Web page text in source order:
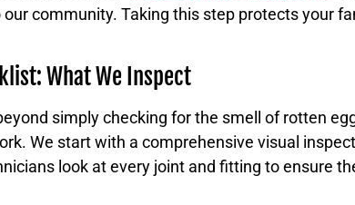
community. Taking this step protects your
What We Inspect
simply checking for the smell of rotten
We start with a comprehensive visual
look at every joint and fitting to ensure